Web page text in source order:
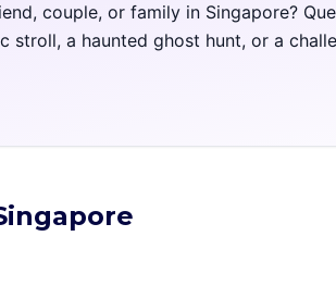
couple, or family in Singapore?
stroll, a haunted ghost hunt, or a